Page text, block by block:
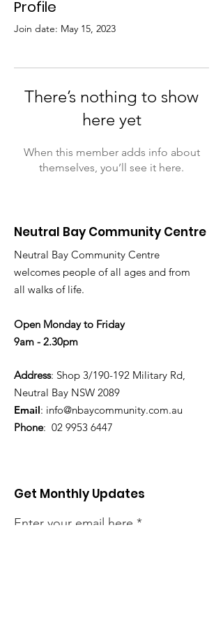
Profile
Join date: May 15, 2023
There’s nothing to show
here yet
When this member adds info about
themselves, you’ll see it here.
Neutral Bay Community Centre
Neutral Bay Community Centre
welcomes people of all ages and from
all walks of life.
Open Monday to Friday
9am - 2.30pm
Address: Shop 3/190-192 Military Rd,
Neutral Bay NSW 2089
Email: info@nbaycommunity.com.au
Phone: 02 9953 6447
Get Monthly Updates
Enter your email here